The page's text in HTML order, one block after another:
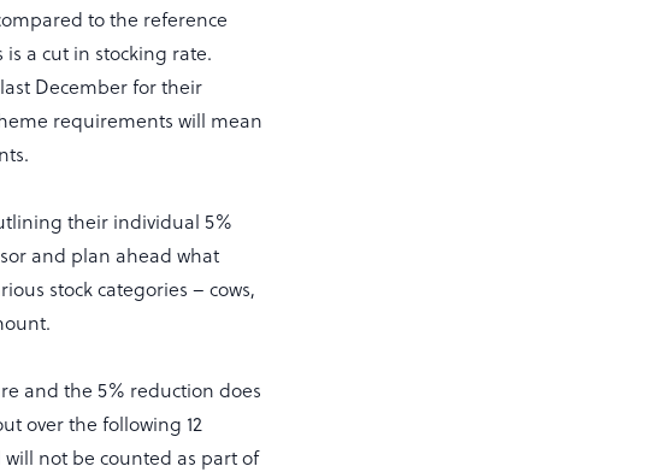
to the reference
is a cut in stocking rate.
December for their
requirements will mean
their individual 5%
and plan ahead what
stock categories – cows,
and the 5% reduction does
over the following 12
not be counted as part of